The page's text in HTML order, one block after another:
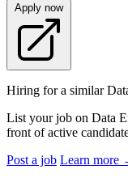
Apply now
Hiring for a similar
List your job on Data
front of active
Post a job Learn more